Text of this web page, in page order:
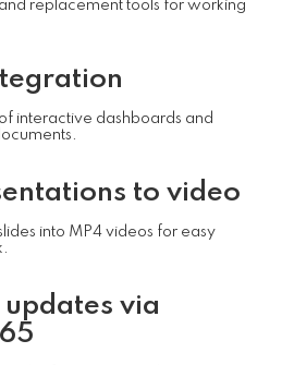
replacement tools for working
interactive dashboards and
to video
into MP4 videos for easy
via